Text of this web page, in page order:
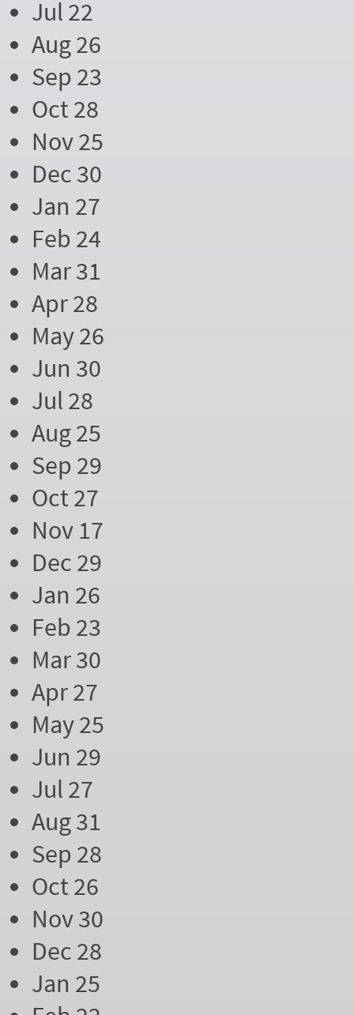
Jul 22
Aug 26
Sep 23
Oct 28
Nov 25
Dec 30
Jan 27
Feb 24
Mar 31
Apr 28
May 26
Jun 30
Jul 28
Aug 25
Sep 29
Oct 27
Nov 17
Dec 29
Jan 26
Feb 23
Mar 30
Apr 27
May 25
Jun 29
Jul 27
Aug 31
Sep 28
Oct 26
Nov 30
Dec 28
Jan 25